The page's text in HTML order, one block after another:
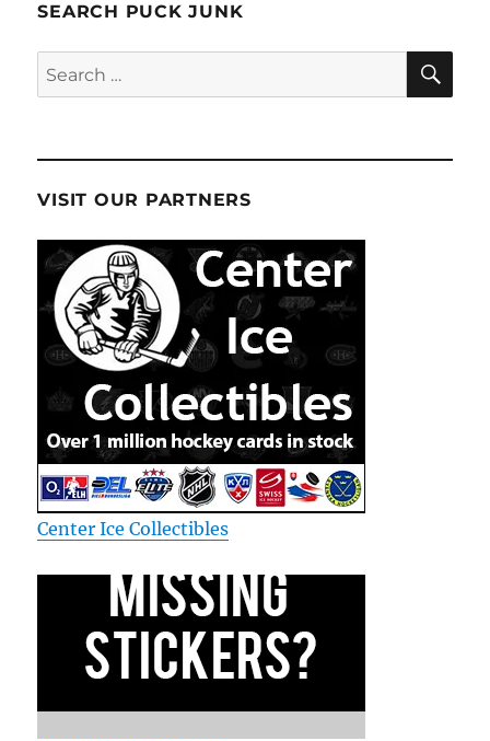
SEARCH PUCK JUNK
Search
for:
VISIT OUR PARTNERS
Center Ice Collectibles